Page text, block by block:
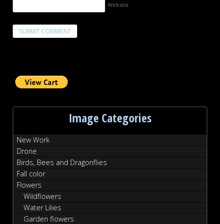
Website
Image Categories
New Work
Drone
Birds, Bees and Dragonflies
Fall color
Flowers
Wildflowers
Water Lilies
Garden flowers